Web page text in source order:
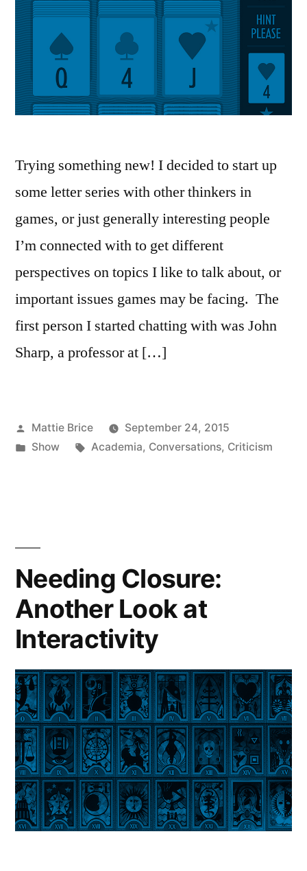
Trying something new! I decided to start up
some letter series with other thinkers in
games, or just generally interesting people
I’m connected with to get different
perspectives on topics I like to talk about, or
important issues games may be facing. The
first person I started chatting with was John
Sharp, a professor at […]
Posted
by
Mattie Brice
September 24, 2015
Posted
Show Tags:
Academia, Conversations, Criticism
Needing Closure:
Another Look at
Interactivity